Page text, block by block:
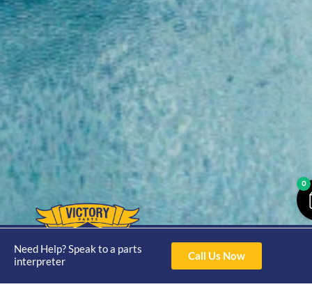
Need Help? Speak to a parts
interpreter
Call Us Now
Home
Shop
About
Catalogue
Yamaha
30hp 2
Opening
Hours
Mon - Thur 8am-
0